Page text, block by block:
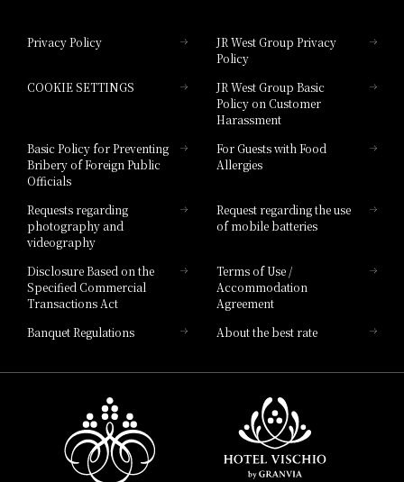
Hotel Granvia Hiroshima South Gate
Hotel Brand
Privacy Policy
JR West Group Privacy
Policy
COOKIE SETTINGS
JR West Group Basic
Policy on Customer
Harassment
Basic Policy for Preventing
Bribery of Foreign Public
Officials
For Guests with Food
Allergies
Requests regarding
photography and
videography
Request regarding the use
of mobile batteries
Disclosure Based on the
Specified Commercial
Transactions Act
Terms of Use /
Accommodation
Agreement
Banquet Regulations
About the best rate